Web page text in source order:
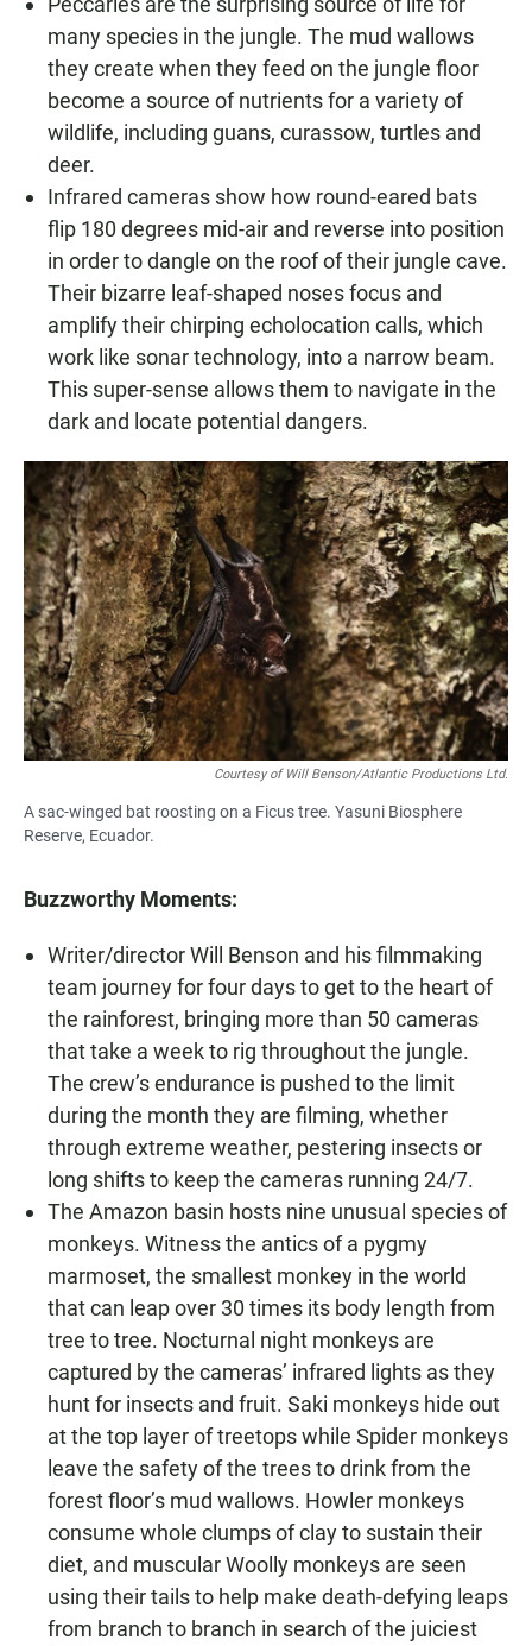
many species in the jungle. The mud wallows
they create when they feed on the jungle floor
become a source of nutrients for a variety of
wildlife, including guans, curassow, turtles and
deer.
Infrared cameras show how round-eared bats
flip 180 degrees mid-air and reverse into position
in order to dangle on the roof of their jungle cave.
Their bizarre leaf-shaped noses focus and
amplify their chirping echolocation calls, which
work like sonar technology, into a narrow beam.
This super-sense allows them to navigate in the
dark and locate potential dangers.
Courtesy of Will Benson/Atlantic Productions Ltd.
A sac-winged bat roosting on a Ficus tree. Yasuni Biosphere
Reserve, Ecuador.
Buzzworthy Moments:
Writer/director Will Benson and his filmmaking
team journey for four days to get to the heart of
the rainforest, bringing more than 50 cameras
that take a week to rig throughout the jungle.
The crew’s endurance is pushed to the limit
during the month they are filming, whether
through extreme weather, pestering insects or
long shifts to keep the cameras running 24/7.
The Amazon basin hosts nine unusual species of
monkeys. Witness the antics of a pygmy
marmoset, the smallest monkey in the world
that can leap over 30 times its body length from
tree to tree. Nocturnal night monkeys are
captured by the cameras’ infrared lights as they
hunt for insects and fruit. Saki monkeys hide out
at the top layer of treetops while Spider monkeys
leave the safety of the trees to drink from the
forest floor’s mud wallows. Howler monkeys
consume whole clumps of clay to sustain their
diet, and muscular Woolly monkeys are seen
using their tails to help make death-defying leaps
from branch to branch in search of the juiciest